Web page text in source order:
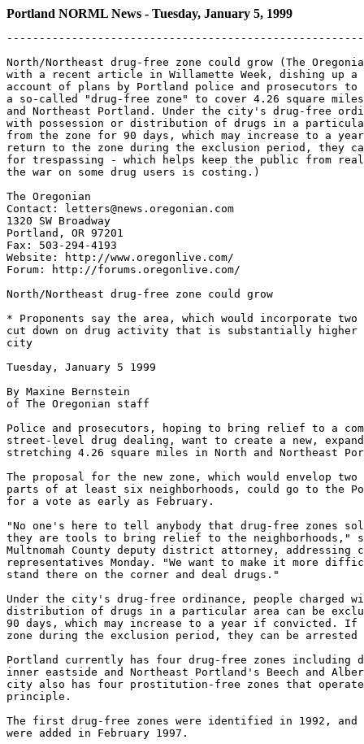
Portland NORML News - Tuesday, January 5, 1999
North/Northeast drug-free zone could grow (The
with a recent article in Willamette Week, dishing up
account of plans by Portland police and prosecutors
a so-called "drug-free zone" to cover 4.26 square
and Northeast Portland. Under the city's drug-free
with possession or distribution of drugs in a
from the zone for 90 days, which may increase to a
return to the zone during the exclusion period, they
for trespassing - which helps keep the public from
the war on some drug users is costing.)
The Oregonian
Contact: letters@news.oregonian.com
1320 SW Broadway
Portland, OR 97201
Fax: 503-294-4193
Website: http://www.oregonlive.com/
Forum: http://forums.oregonlive.com/
North/Northeast drug-free zone could grow
* Proponents say the area, which would incorporate two
cut down on drug activity that is substantially higher
city
Tuesday, January 5 1999
By Maxine Bernstein
of The Oregonian staff
Police and prosecutors, hoping to bring relief to a
street-level drug dealing, want to create a new,
stretching 4.26 square miles in North and Northeast
The proposal for the new zone, which would envelop
parts of at least six neighborhoods, could go to the
for a vote as early as February.
"No one's here to tell anybody that drug-free zones
they are tools to bring relief to the neighborhoods,"
Multnomah County deputy district attorney, addressing
representatives Monday. "We want to make it more
stand there on the corner and deal drugs."
Under the city's drug-free ordinance, people charged
distribution of drugs in a particular area can be
90 days, which may increase to a year if convicted.
zone during the exclusion period, they can be
Portland currently has four drug-free zones including
inner eastside and Northeast Portland's Beech and
city also has four prostitution-free zones that operate
principle.
The first drug-free zones were identified in 1992, and
were added in February 1997.